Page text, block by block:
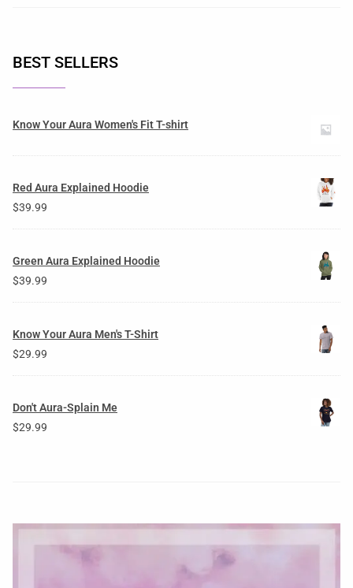
BEST SELLERS
Know Your Aura Women's Fit T-shirt
Red Aura Explained Hoodie
$39.99
Green Aura Explained Hoodie
$39.99
Know Your Aura Men's T-Shirt
$29.99
Don't Aura-Splain Me
$29.99